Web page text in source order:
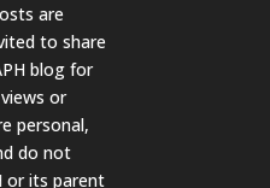
are
to share
blog for
or
personal,
do not
or its parent